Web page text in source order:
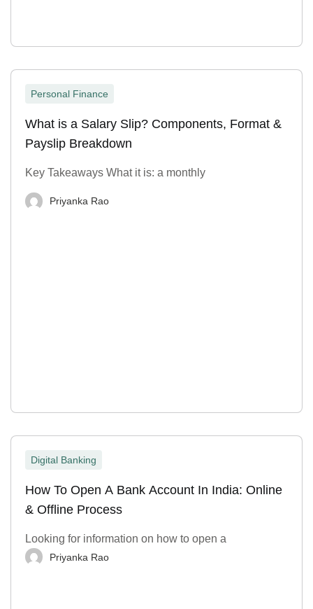
Personal Finance
What is a Salary Slip? Components, Format &
Payslip Breakdown
Key Takeaways What it is: a monthly
Priyanka Rao
Digital Banking
How To Open A Bank Account In India: Online
& Offline Process
Looking for information on how to open a
Priyanka Rao